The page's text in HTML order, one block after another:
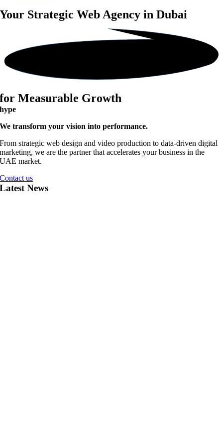
Your Strategic Web Agency in Dubai
for Measurable Growth
hype
We transform your vision into performance.
From strategic web design and video production to data-driven digital
marketing, we are the partner that accelerates your business in the
UAE market.
Contact us
Latest News